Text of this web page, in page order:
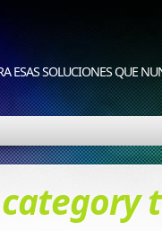
ESAS SOLUCIONES QUE
category